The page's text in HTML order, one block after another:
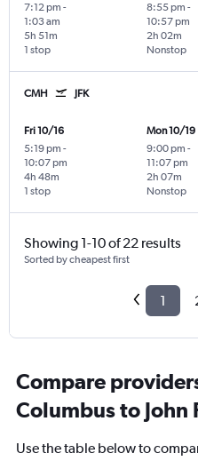
7:12 pm -
1:03 am
1 stop
5h 51m
8:55 pm -
10:57 pm
Nonstop
2h 02m
CMH JFK
Fri 10/16
5:19 pm -
10:07 pm
1 stop
4h 48m
Mon 10/19
9:00 pm -
11:07 pm
Nonstop
2h 07m
Showing 1-10 of 22 results
Sorted by cheapest first
1
Compare
Columbus to John
Use the table below to